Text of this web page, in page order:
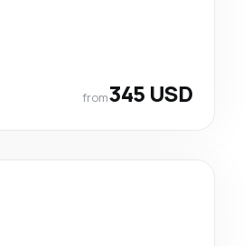
from345 USD